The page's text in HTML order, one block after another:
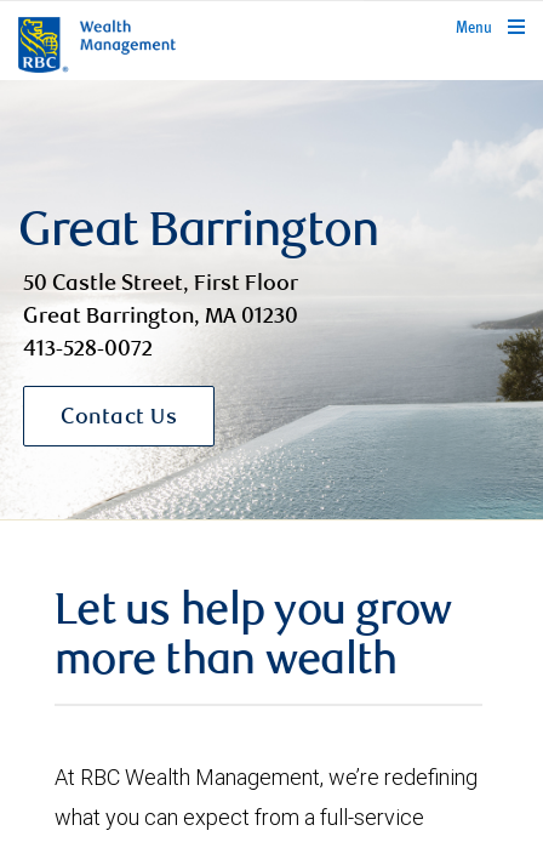
rbcwealthmanagement.com
Menu
Great Barrington
50 Castle Street, First Floor
Great Barrington, MA 01230
413-528-0072
Contact Us
Let us help you grow
more than wealth
At RBC Wealth Management, we’re redefining
what you can expect from a full-service